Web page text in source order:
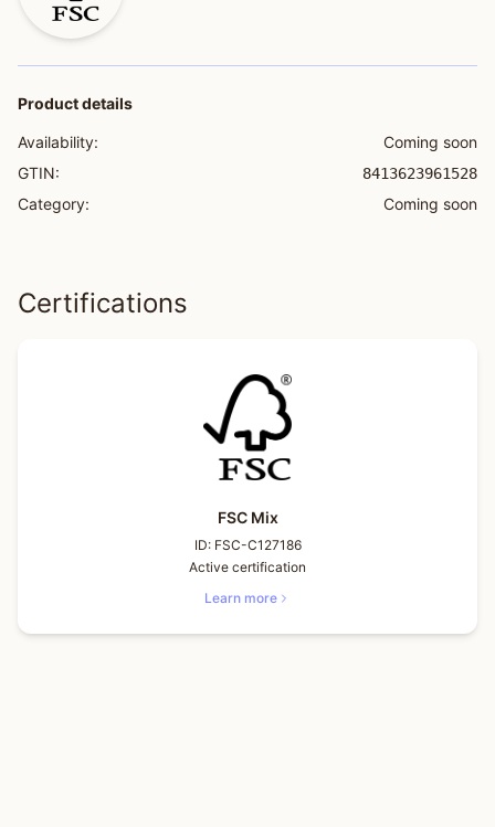
Product details
Availability:
Coming soon
GTIN:
8413623961528
Category: Coming soon
Certifications
FSC Mix
ID: FSC-C127186
Active certification
Learn more